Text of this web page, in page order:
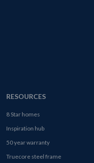
RESOURCES
8 Star homes
Inspiration hub
50 year warranty
Truecore steel frame